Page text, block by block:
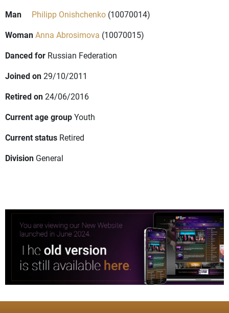
Man Philipp Onishchenko (10070014)
WomanAnna Abrosimova (10070015)
Danced for Russian Federation
Joined on29/10/2011
Retired on24/06/2016
Current age groupYouth
Current status Retired
Division General